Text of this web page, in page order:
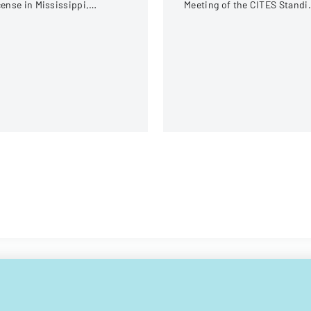
in Mississippi,
Meeting of the CITES